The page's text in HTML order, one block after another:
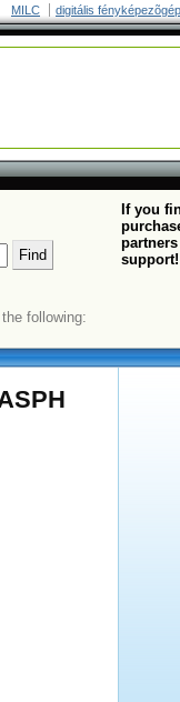
MILC digitális
following:
If you
support!